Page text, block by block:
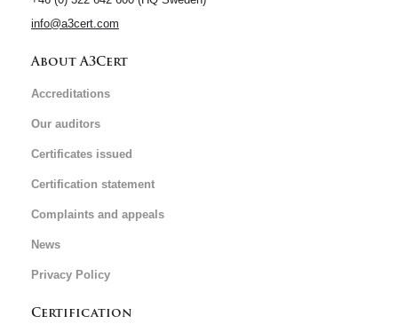
info@a3cert.com
About A3Cert
Accreditations
Our auditors
Certificates issued
Certification statement
Complaints and appeals
News
Privacy Policy
Certification